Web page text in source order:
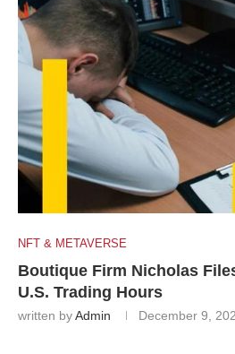
NFT & METAVERSE
Boutique Firm Nicholas
U.S. Trading Hours
written byAdmin December 9,